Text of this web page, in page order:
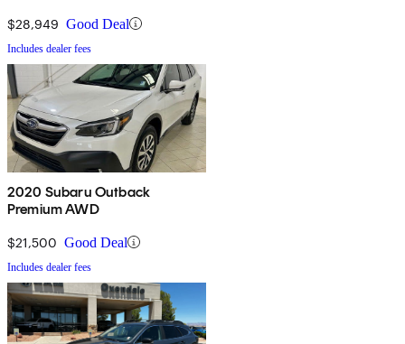
$28,949 Good Deal
Includes dealer fees
2020 Subaru Outback
Premium AWD
$21,500 Good Deal
Includes dealer fees